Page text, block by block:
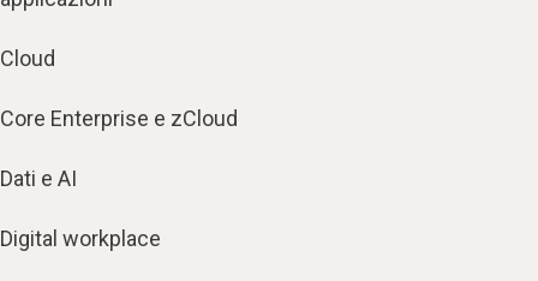
Cloud
Core Enterprise e zCloud
Dati e AI
Digital workplace